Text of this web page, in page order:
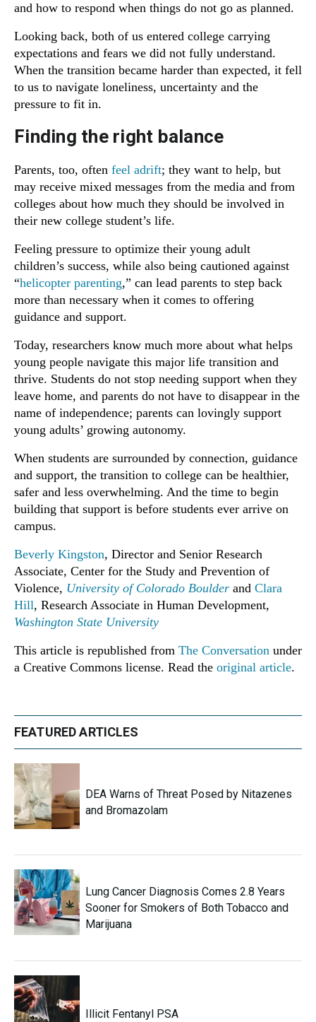
and how to respond when things do not go as planned.
Looking back, both of us entered college carrying
expectations and fears we did not fully understand.
When the transition became harder than expected, it fell
to us to navigate loneliness, uncertainty and the
pressure to fit in.
Finding the right balance
Parents, too, often feel adrift; they want to help, but
may receive mixed messages from the media and from
colleges about how much they should be involved in
their new college student’s life.
Feeling pressure to optimize their young adult
children’s success, while also being cautioned against
“helicopter parenting,” can lead parents to step back
more than necessary when it comes to offering
guidance and support.
Today, researchers know much more about what helps
young people navigate this major life transition and
thrive. Students do not stop needing support when they
leave home, and parents do not have to disappear in the
name of independence; parents can lovingly support
young adults’ growing autonomy.
When students are surrounded by connection, guidance
and support, the transition to college can be healthier,
safer and less overwhelming. And the time to begin
building that support is before students ever arrive on
campus.
Beverly Kingston, Director and Senior Research
Associate, Center for the Study and Prevention of
Violence, University of Colorado Boulder and Clara
Hill, Research Associate in Human Development,
Washington State University
This article is republished from The Conversation under
a Creative Commons license. Read the original article.
FEATURED ARTICLES
DEA Warns of Threat Posed by Nitazenes
and Bromazolam
Lung Cancer Diagnosis Comes 2.8 Years
Sooner for Smokers of Both Tobacco and
Marijuana
Illicit Fentanyl PSA